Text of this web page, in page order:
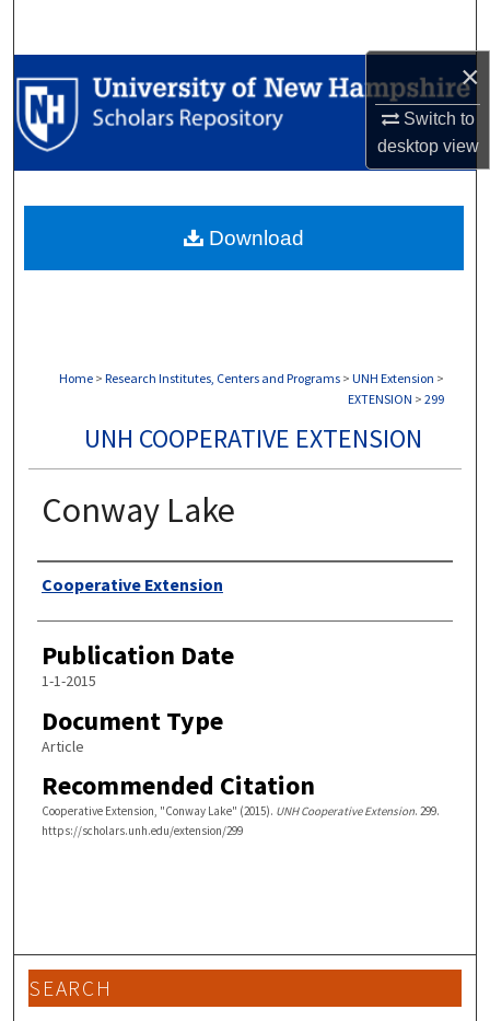
×
Switch to
desktopview
Browse Collections
My Account
Digital Commons Network™
Home > Research Institutes, Centers and Programs > UNH Extension >
EXTENSION > 299
UNH COOPERATIVE EXTENSION
Conway Lake
Authors
Cooperative Extension
Publication Date
1-1-2015
Document Type
Article
Recommended Citation
Cooperative Extension, "Conway Lake" (2015). UNH Cooperative Extension. 299.
https://scholars.unh.edu/extension/299
Download
SEARCH